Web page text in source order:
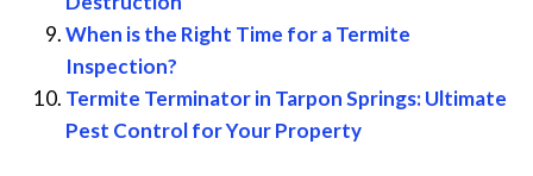
When is the Right Time for a Termite
Inspection?
Termite Terminator in Tarpon Springs: Ultimate
Pest Control for Your Property